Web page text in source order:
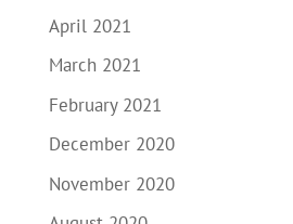
April 2021
March 2021
February 2021
December 2020
November 2020